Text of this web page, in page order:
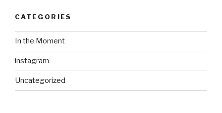
CATEGORIES
In the Moment
instagram
Uncategorized